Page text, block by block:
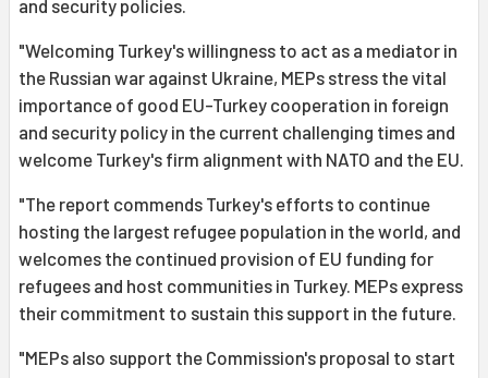
and security policies.
"Welcoming Turkey's willingness to act as a mediator in
the Russian war against Ukraine, MEPs stress the vital
importance of good EU-Turkey cooperation in foreign
and security policy in the current challenging times and
welcome Turkey's firm alignment with NATO and the EU.
"The report commends Turkey's efforts to continue
hosting the largest refugee population in the world, and
welcomes the continued provision of EU funding for
refugees and host communities in Turkey. MEPs express
their commitment to sustain this support in the future.
"MEPs also support the Commission's proposal to start